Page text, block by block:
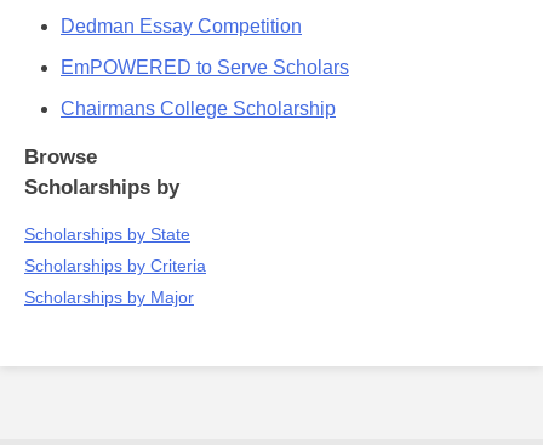
Dedman Essay Competition
EmPOWERED to Serve Scholars
Chairmans College Scholarship
Browse
Scholarships by
Scholarships by State
Scholarships by Criteria
Scholarships by Major